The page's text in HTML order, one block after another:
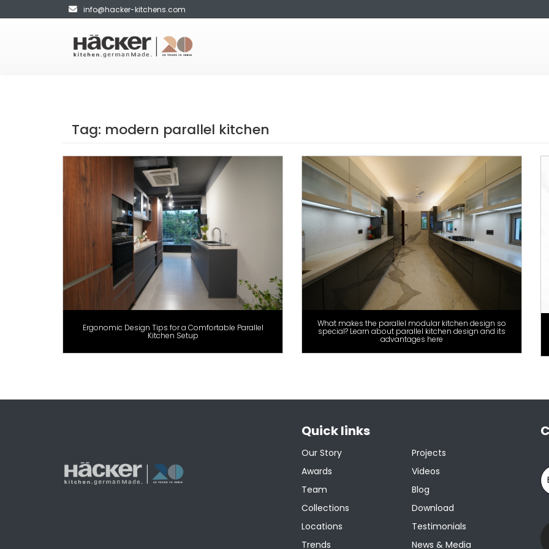
info@hacker-kitchens.com
Tag: modern parallel kitchen
Ergonomic Design Tips for a Comfortable Parallel
Kitchen Setup
What makes the parallel modular kitchen design so
special? Learn about parallel kitchen design and its
advantages here
Quick links
Our Story
Awards
Team
Collections
Locations
Trends
Projects
Videos
Blog
Download
Testimonials
News & Media